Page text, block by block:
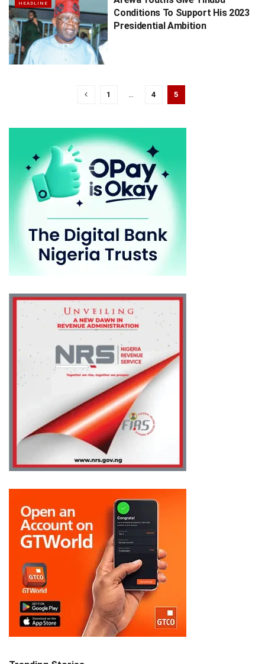
HEADLINE
Conditions To Support His 2023
Presidential Ambition
1 4 5